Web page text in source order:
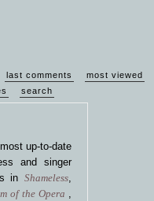
last comments
most viewed
search
up-to-date
and singer
in Shameless,
of the Opera ,